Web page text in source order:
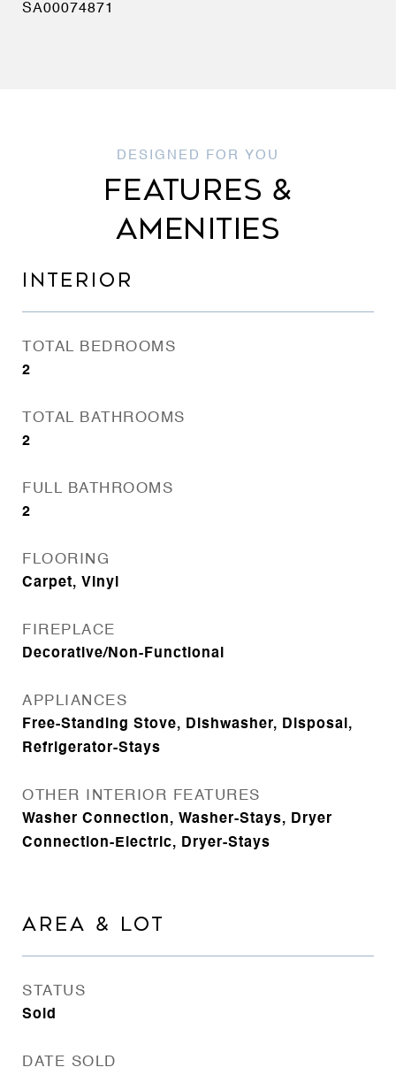
SA00074871
FEATURES &
AMENITIES
INTERIOR
TOTAL BEDROOMS
2
TOTAL BATHROOMS
2
FULL BATHROOMS
2
FLOORING
Carpet, Vinyl
FIREPLACE
Decorative/Non-Functional
APPLIANCES
Free-Standing Stove, Dishwasher, Disposal,
Refrigerator-Stays
OTHER INTERIOR FEATURES
Washer Connection, Washer-Stays, Dryer
Connection-Electric, Dryer-Stays
AREA & LOT
STATUS
Sold
DATE SOLD